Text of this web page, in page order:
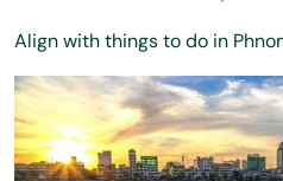
Align with things to do in